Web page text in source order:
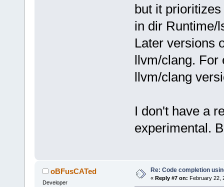
but it
in dir Runtime/
Later versions
llvm/clang. For
llvm/clang
I don't have a
experimental.
oBFusCATed
Developer
Re: Code completion
« Reply #7 on: February 22,